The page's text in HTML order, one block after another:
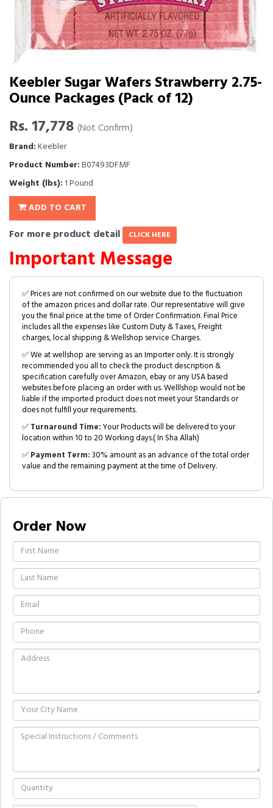
Keebler Sugar Wafers Strawberry 2.75-
Ounce Packages (Pack of 12)
Rs. 17,778 (Not Confirm)
Brand:Keebler
Product Number:B07493DFMF
Weight (lbs): 1 Pound
ADD TO CART
For more product detail CLICK HERE
Important Message
✅ Prices are not confirmed on our website due to the fluctuation
of the amazon prices and dollar rate. Our representative will give
you the final price at the time of Order Confirmation. Final Price
includes all the expenses like Custom Duty & Taxes, Freight
charges, local shipping & Wellshop service Charges.
✅ We at wellshop are serving as an Importer only. It is strongly
recommended you all to check the product description &
specification carefully over Amazon, ebay or any USA based
websites before placing an order with us. Welllshop would not be
liable if the imported product does not meet your Standards or
does not fulfill your requirements.
✅Turnaround Time:Your Products will be delivered to your
location within 10 to 20 Working days.( In Sha Allah)
✅Payment Term:30% amount as an advance of the total order
value and the remaining payment at the time of Delivery.
Order Now